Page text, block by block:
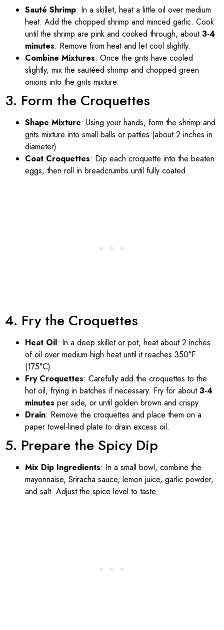
Sauté Shrimp: In a skillet, heat a little oil over medium
heat. Add the chopped shrimp and minced garlic. Cook
until the shrimp are pink and cooked through, about3-4
minutes. Remove from heat and let cool slightly.
Combine Mixtures: Once the grits have cooled
slightly, mix the sautéed shrimp and chopped green
onions into the grits mixture.
3. Form the Croquettes
Shape Mixture: Using your hands, form the shrimp and
grits mixture into small balls or patties (about 2 inches in
diameter).
Coat Croquettes: Dip each croquette into the beaten
eggs, then roll in breadcrumbs until fully coated.
4. Fry the Croquettes
Heat Oil: In a deep skillet or pot, heat about 2 inches
of oil over medium-high heat until it reaches 350°F
(175°C).
Fry Croquettes: Carefully add the croquettes to the
hot oil, frying in batches if necessary. Fry for about3-4
minutes per side, or until golden brown and crispy.
Drain: Remove the croquettes and place them on a
paper towel-lined plate to drain excess oil.
5. Prepare the Spicy Dip
Mix Dip Ingredients: In a small bowl, combine the
mayonnaise, Sriracha sauce, lemon juice, garlic powder,
and salt. Adjust the spice level to taste.